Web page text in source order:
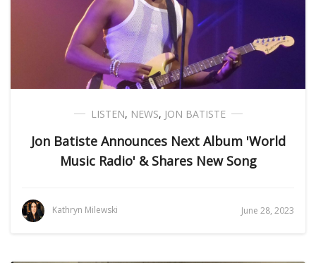
LISTEN, NEWS, JON BATISTE
Jon Batiste Announces Next Album 'World
Music Radio' & Shares New Song
Kathryn Milewski June 28, 2023